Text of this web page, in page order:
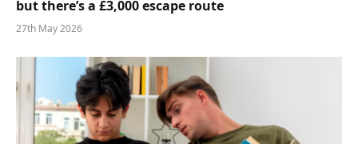
but there’s a £3,000 escape route
27th May 2026